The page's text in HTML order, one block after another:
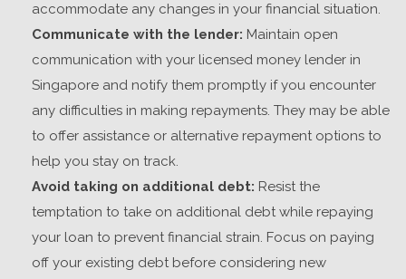
accommodate any changes in your financial situation.
Communicate with the lender: Maintain open
communication with your licensed money lender in
Singapore and notify them promptly if you encounter
any difficulties in making repayments. They may be able
to offer assistance or alternative repayment options to
help you stay on track.
Avoid taking on additional debt: Resist the
temptation to take on additional debt while repaying
your loan to prevent financial strain. Focus on paying
off your existing debt before considering new